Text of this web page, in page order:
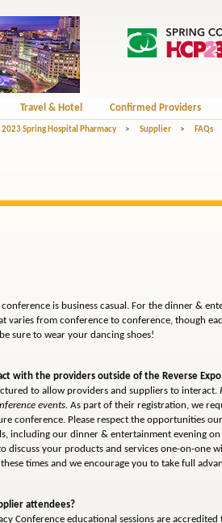
Travel & Hotel Confirmed Providers
2023 Spring Hospital Pharmacy > Supplier > FAQs
is business casual. For the dinner &
varies from conference to conference, though
sure to wear your dancing shoes!
with the providers outside of the Reverse Expo
to allow providers and suppliers to interact.
events. As part of their registration, we
conference. Please respect the opportunities
including our dinner & entertainment evening
discuss your products and services one-on-one
times and we encourage you to take full
attendees?
Conference educational sessions are